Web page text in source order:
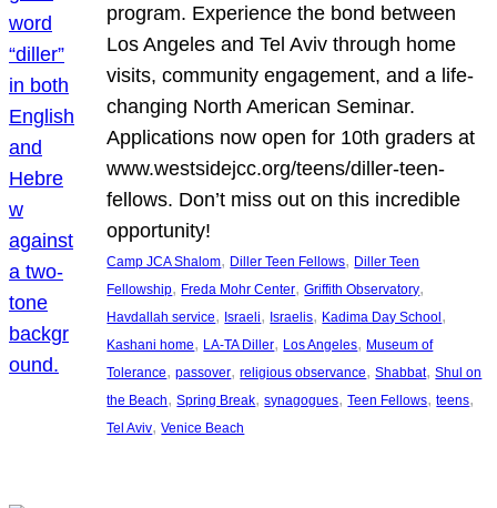
program. Experience the bond between
Los Angeles and Tel Aviv through home
visits, community engagement, and a life-
changing North American Seminar.
Applications now open for 10th graders at
www.westsidejcc.org/teens/diller-teen-
fellows. Don’t miss out on this incredible
opportunity!
Camp JCA Shalom, Diller Teen Fellows, Diller Teen
Fellowship, Freda Mohr Center, Griffith Observatory
Havdallah service, Israeli, Israelis, Kadima Day School
Kashani home, LA-TA Diller, Los Angeles, Museum of
Tolerance, passover, religious observance, Shabbat, Shul on
the Beach, Spring Break, synagogues, Teen Fellows, teens
Tel Aviv, Venice Beach